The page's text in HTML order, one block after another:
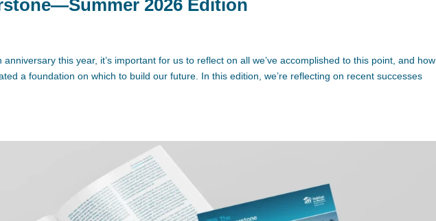
2026 Edition
anniversary this year, it’s important for us to reflect on all we’ve accomplished to this point, and how
a foundation on which to build our future. In this edition, we’re reflecting on recent successes